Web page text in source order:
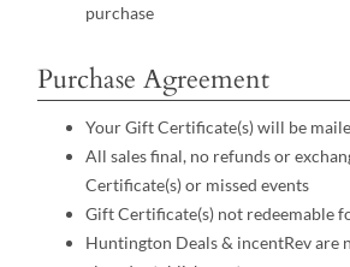
purchase
Purchase Agreement
Your Gift Certificate(s) will be
All sales final, no refunds or
Certificate(s) or missed events
Gift Certificate(s) not redeemable
Huntington Deals & incentRev are